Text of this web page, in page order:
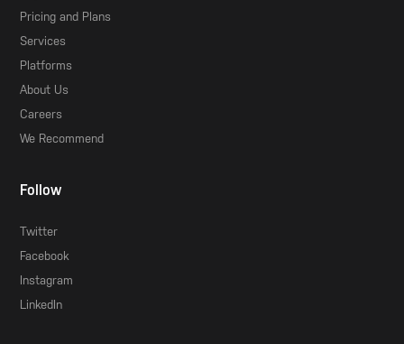
Pricing and Plans
Services
Platforms
About Us
Careers
We Recommend
Follow
Twitter
Facebook
Instagram
LinkedIn